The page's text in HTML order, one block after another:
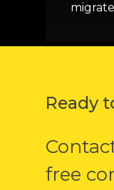
Ready
free